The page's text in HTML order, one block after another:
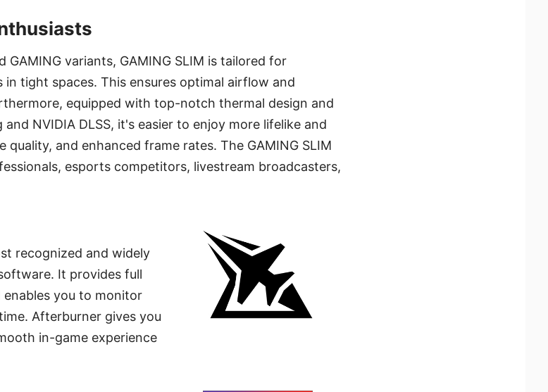
variants, GAMING SLIM is tailored for
in tight spaces. This ensures optimal airflow and
equipped with top-notch thermal design and
NVIDIA DLSS, it's easier to enjoy more lifelike and
quality, and enhanced frame rates. The GAMING SLIM
esports competitors, livestream broadcasters,
recognized and widely
It provides full
you to monitor
Afterburner gives you
in-game experience